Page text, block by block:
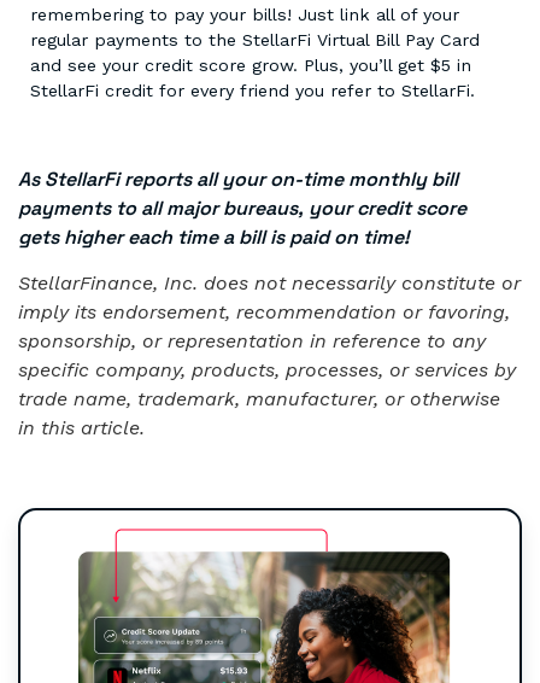
remembering to pay your bills! Just link all of your
regular payments to the StellarFi Virtual Bill Pay Card
and see your credit score grow. Plus, you’ll get $5 in
StellarFi credit for every friend you refer to StellarFi.
As StellarFi reports all your on-time monthly bill
payments to all major bureaus, your credit score
gets higher each time a bill is paid on time!
StellarFinance, Inc. does not necessarily constitute or
imply its endorsement, recommendation or favoring,
sponsorship, or representation in reference to any
specific company, products, processes, or services by
trade name, trademark, manufacturer, or otherwise
in this article.